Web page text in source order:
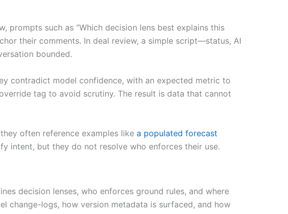
prompts such as “Which decision lens best explains this
their comments. In deal review, a simple script—status, AI
bounded.
contradict model confidence, with an expected metric to
tag to avoid scrutiny. The result is data that cannot
often reference examples like a populated forecast
intent, but they do not resolve who enforces their use.
decision lenses, who enforces ground rules, and where
change-logs, how version metadata is surfaced, and how